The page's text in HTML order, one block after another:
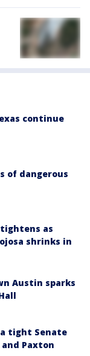
continue
of dangerous
tightens as
shrinks in
Austin sparks
tight Senate
Paxton